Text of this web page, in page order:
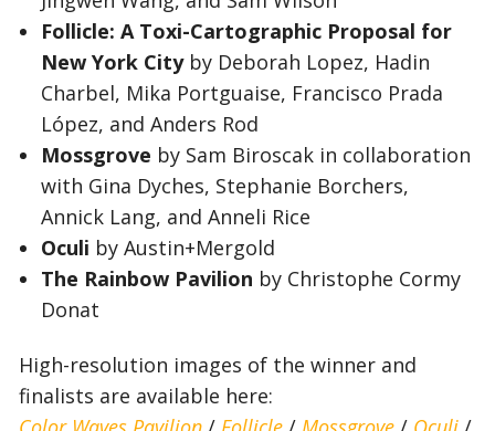
Follicle: A Toxi-Cartographic Proposal for
New York Cityby Deborah Lopez, Hadin
Charbel, Mika Portguaise, Francisco Prada
López, and Anders Rod
Mossgrove by Sam Biroscak in collaboration
with Gina Dyches, Stephanie Borchers,
Annick Lang, and Anneli Rice
Oculi by Austin+Mergold
The Rainbow Pavilion by Christophe Cormy
Donat
High-resolution images of the winner and
finalists are available here: